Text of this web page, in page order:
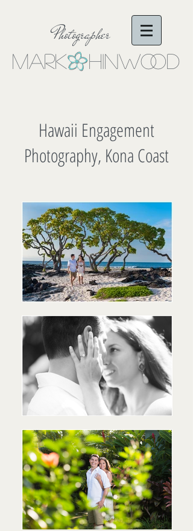
Mark HinwooD
Photographer
Hawaii Engagement
Photography, Kona Coast